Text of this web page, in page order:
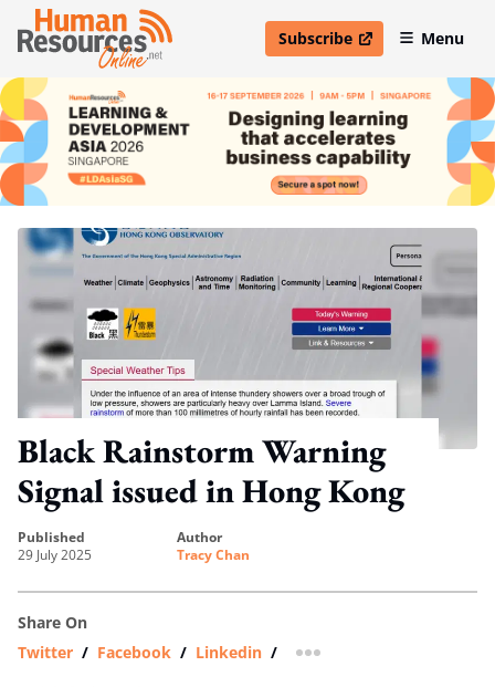
Subscribe
open in new windowMenu
Black Rainstorm Warning
Signal issued in Hong Kong
published
29 July 2025
author
Tracy Chan
Share On
Twitter / Facebook / Linkedin / more sharing option